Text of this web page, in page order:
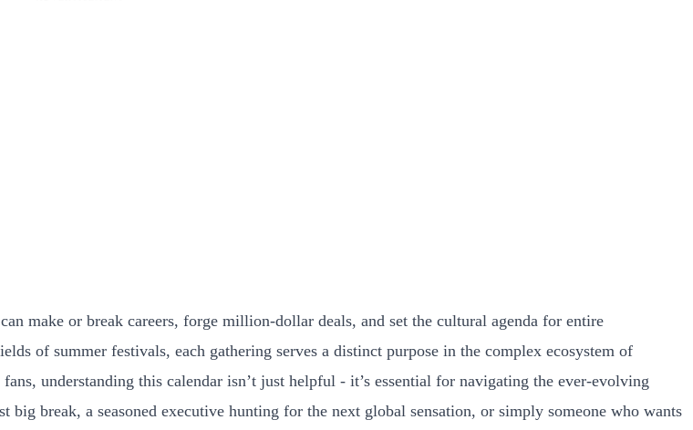
make or break careers, forge million-dollar deals, and set the cultural agenda for entire
of summer festivals, each gathering serves a distinct purpose in the complex ecosystem of
understanding this calendar isn’t just helpful - it’s essential for navigating the ever-evolving
break, a seasoned executive hunting for the next global sensation, or simply someone who wants